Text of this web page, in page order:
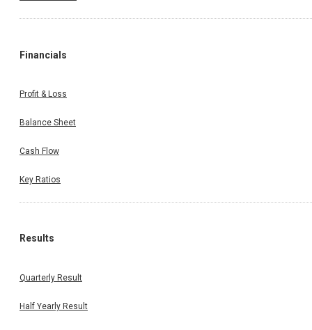
Financials
Profit & Loss
Balance Sheet
Cash Flow
Key Ratios
Results
Quarterly Result
Half Yearly Result